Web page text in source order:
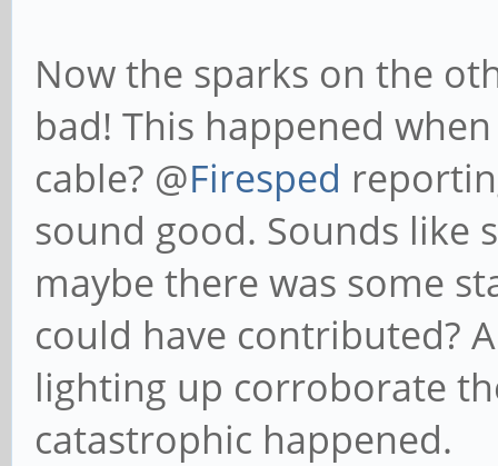
Now the sparks on the
bad! This happened
cable? @Firesped
sound good. Sounds like
maybe there was some
could have contributed?
lighting up corroborate
catastrophic happened.